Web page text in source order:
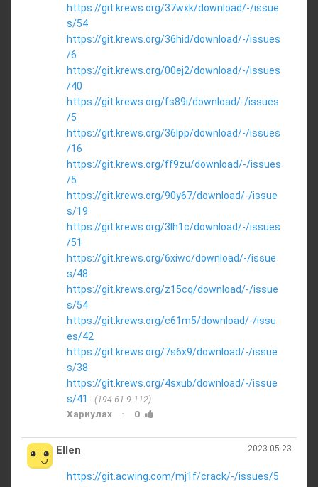
https://git.krews.org/37wxk/download/-/issue
s/54
https://git.krews.org/36hid/download/-/issues
/6
https://git.krews.org/00ej2/download/-/issues
/40
https://git.krews.org/fs89i/download/-/issues
/5
https://git.krews.org/36lpp/download/-/issues
/16
https://git.krews.org/ff9zu/download/-/issues
/5
https://git.krews.org/90y67/download/-/issue
s/19
https://git.krews.org/3lh1c/download/-/issues
/51
https://git.krews.org/6xiwc/download/-/issue
s/48
https://git.krews.org/z15cq/download/-/issue
s/54
https://git.krews.org/c61m5/download/-/issu
es/42
https://git.krews.org/7s6x9/download/-/issue
s/38
https://git.krews.org/4sxub/download/-/issue
s/41
(194.61.9.112)
Хариулах · 0
2023-05-23
Ellen
https://git.acwing.com/mj1f/crack/-/issues/5